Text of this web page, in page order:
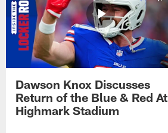
Dawson Knox Discusses
Return of the Blue & Red At
Highmark Stadium